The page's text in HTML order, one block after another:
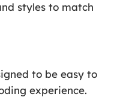
styles to match
to be easy to
experience.